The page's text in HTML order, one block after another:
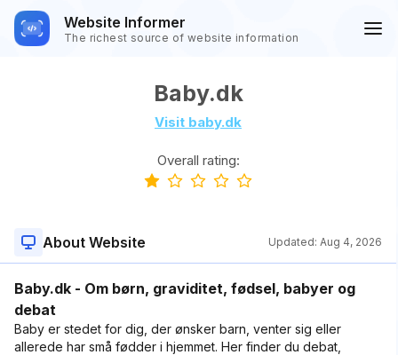
Website Informer
The richest source of website information
Baby.dk
Visit baby.dk
Overall rating:
About Website Updated: Aug 4, 2026
Baby.dk - Om børn, graviditet, fødsel, babyer og
debat
Baby er stedet for dig, der ønsker barn, venter sig eller
allerede har små fødder i hjemmet. Her finder du debat,